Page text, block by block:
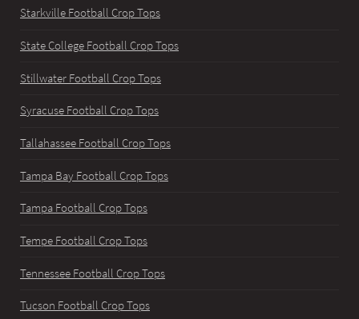
Starkville Football Crop Tops
State College Football Crop Tops
Stillwater Football Crop Tops
Syracuse Football Crop Tops
Tallahassee Football Crop Tops
Tampa Bay Football Crop Tops
Tampa Football Crop Tops
Tempe Football Crop Tops
Tennessee Football Crop Tops
Tucson Football Crop Tops